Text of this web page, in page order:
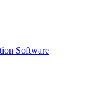
Software